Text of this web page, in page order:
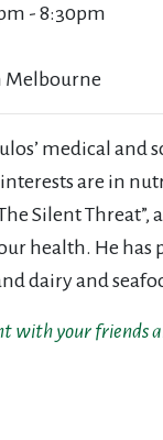
- 8:30pm
Melbourne
medical and
are in
Silent
health. He
dairy and
with your friends